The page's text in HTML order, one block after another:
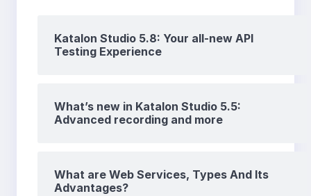
Katalon Studio 5.8: Your all-new API
Testing Experience
What’s new in Katalon Studio 5.5:
Advanced recording and more
What are Web Services, Types And Its
Advantages?